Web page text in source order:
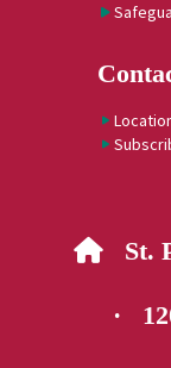
 St.
·